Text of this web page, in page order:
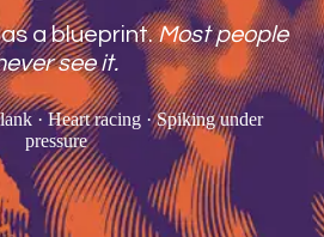
a blueprint.Most people
see it.
· Heart racing · Spiking under
pressure